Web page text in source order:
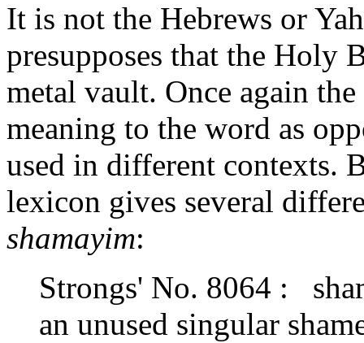
It is not the Hebrews or
presupposes that the Holy
metal vault. Once again
meaning to the word as
used in different contexts.
lexicon gives several
shamayim:
Strongs' No. 8064 :
an unused singular